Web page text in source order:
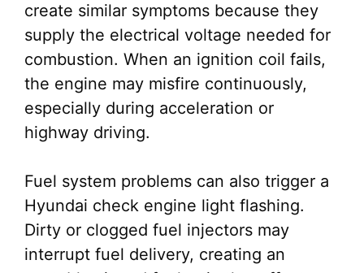
create similar symptoms because they
supply the electrical voltage needed for
combustion. When an ignition coil fails,
the engine may misfire continuously,
especially during acceleration or
highway driving.
Fuel system problems can also trigger a
Hyundai check engine light flashing.
Dirty or clogged fuel injectors may
interrupt fuel delivery, creating an